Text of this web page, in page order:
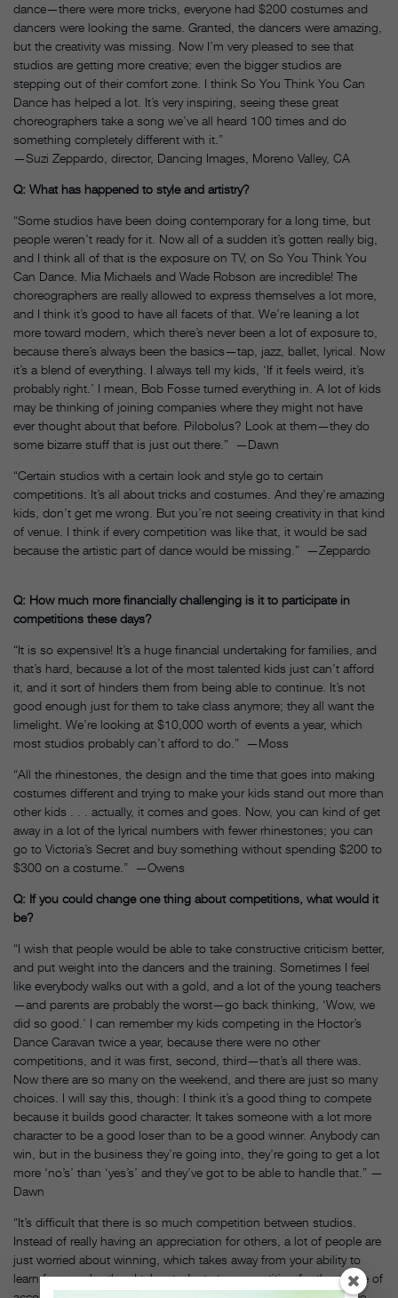
dance—there were more tricks, everyone had $200 costumes and
dancers were looking the same. Granted, the dancers were amazing,
but the creativity was missing. Now I’m very pleased to see that
studios are getting more creative; even the bigger studios are
stepping out of their comfort zone. I think So You Think You Can
Dance has helped a lot. It’s very inspiring, seeing these great
choreographers take a song we’ve all heard 100 times and do
something completely different with it.”
—Suzi Zeppardo, director, Dancing Images, Moreno Valley, CA
Q: What has happened to style and artistry?
“Some studios have been doing contemporary for a long time, but
people weren’t ready for it. Now all of a sudden it’s gotten really big,
and I think all of that is the exposure on TV, on So You Think You
Can Dance. Mia Michaels and Wade Robson are incredible! The
choreographers are really allowed to express themselves a lot more,
and I think it’s good to have all facets of that. We’re leaning a lot
more toward modern, which there’s never been a lot of exposure to,
because there’s always been the basics—tap, jazz, ballet, lyrical. Now
it’s a blend of everything. I always tell my kids, ‘If it feels weird, it’s
probably right.’ I mean, Bob Fosse turned everything in. A lot of kids
may be thinking of joining companies where they might not have
ever thought about that before. Pilobolus? Look at them—they do
some bizarre stuff that is just out there.” —Dawn
“Certain studios with a certain look and style go to certain
competitions. It’s all about tricks and costumes. And they’re amazing
kids, don’t get me wrong. But you’re not seeing creativity in that kind
of venue. I think if every competition was like that, it would be sad
because the artistic part of dance would be missing.” —Zeppardo
Q: How much more financially challenging is it to participate in
competitions these days?
“It is so expensive! It’s a huge financial undertaking for families, and
that’s hard, because a lot of the most talented kids just can’t afford
it, and it sort of hinders them from being able to continue. It’s not
good enough just for them to take class anymore; they all want the
limelight. We’re looking at $10,000 worth of events a year, which
most studios probably can’t afford to do.” —Moss
“All the rhinestones, the design and the time that goes into making
costumes different and trying to make your kids stand out more than
other kids . . . actually, it comes and goes. Now, you can kind of get
away in a lot of the lyrical numbers with fewer rhinestones; you can
go to Victoria’s Secret and buy something without spending $200 to
$300 on a costume.” —Owens
Q: If you could change one thing about competitions, what would it
be?
“I wish that people would be able to take constructive criticism better,
and put weight into the dancers and the training. Sometimes I feel
like everybody walks out with a gold, and a lot of the young teachers
—and parents are probably the worst—go back thinking, ‘Wow, we
did so good.’ I can remember my kids competing in the Hoctor’s
Dance Caravan twice a year, because there were no other
competitions, and it was first, second, third—that’s all there was.
Now there are so many on the weekend, and there are just so many
choices. I will say this, though: I think it’s a good thing to compete
because it builds good character. It takes someone with a lot more
character to be a good loser than to be a good winner. Anybody can
win, but in the business they’re going into, they’re going to get a lot
more ‘no’s’ than ‘yes’s’ and they’ve got to be able to handle that.” —
Dawn
“It’s difficult that there is so much competition between studios.
Instead of really having an appreciation for others, a lot of people are
just worried about winning, which takes away from your ability to
learn from each other. I take students to competition for the sense of